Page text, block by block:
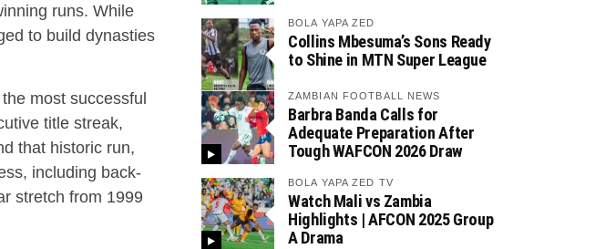
runs. While
to build dynasties
most successful
title streak,
that historic run,
including back-
stretch from 1999
BOLA YAPA ZED
Collins Mbesuma’s Sons Ready
to Shine in MTN Super League
ZAMBIAN FOOTBALL NEWS
Barbra Banda Calls for
Adequate Preparation After
Tough WAFCON 2026 Draw
BOLA YAPA ZED TV
Watch Mali vs Zambia
Highlights | AFCON 2025 Group
A Drama